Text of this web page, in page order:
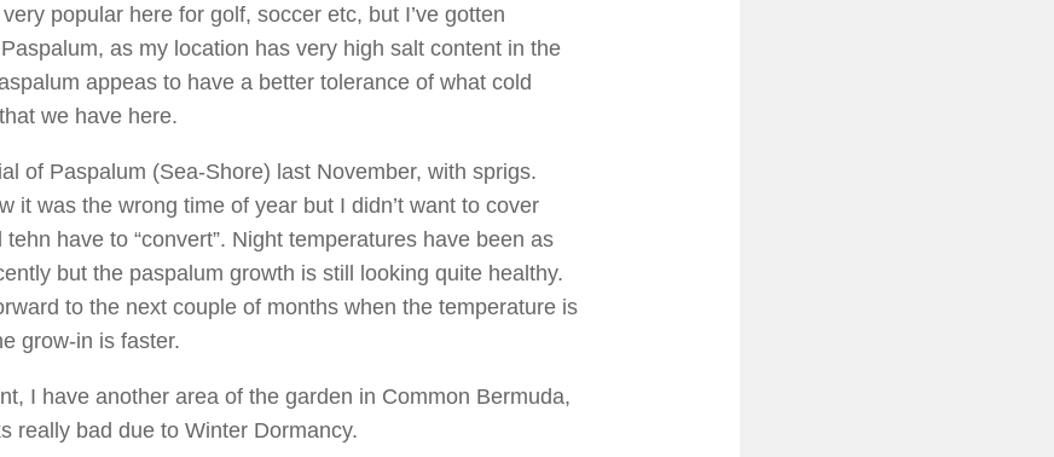
popular here for golf, soccer etc, but I’ve gotten
as my location has very high salt content in the
appeas to have a better tolerance of what cold
we have here.
of Paspalum (Sea-Shore) last November, with sprigs.
it was the wrong time of year but I didn’t want to cover
have to “convert”. Night temperatures have been as
but the paspalum growth is still looking quite healthy.
to the next couple of months when the temperature is
grow-in is faster.
I have another area of the garden in Common Bermuda,
really bad due to Winter Dormancy.